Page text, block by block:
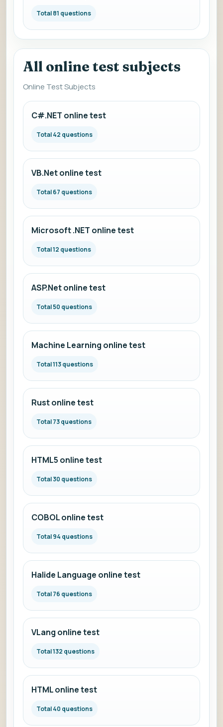
Total 81 questions
All online test subjects
Online Test Subjects
C#.NET online test
Total 42 questions
VB.Net online test
Total 67 questions
Microsoft .NET online test
Total 12 questions
ASP.Net online test
Total 50 questions
Machine Learning online test
Total 113 questions
Rust online test
Total 73 questions
HTML5 online test
Total 30 questions
COBOL online test
Total 94 questions
Halide Language online test
Total 76 questions
VLang online test
Total 132 questions
HTML online test
Total 40 questions